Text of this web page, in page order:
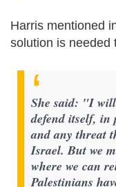
Harris mentioned
solution is needed
She said: "I
defend itself,
and any threat
Israel. But we
where we can
Palestinians